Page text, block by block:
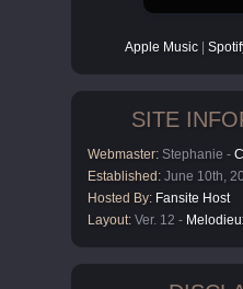
Apple Music |
SITE
Webmaster: Stephanie -
Established: June 10th,
Hosted By: Fansite Host
Layout: Ver. 12 -